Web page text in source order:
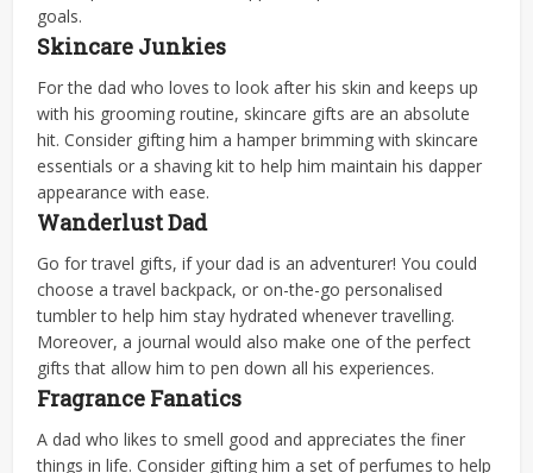
goals.
Skincare Junkies
For the dad who loves to look after his skin and keeps up
with his grooming routine, skincare gifts are an absolute
hit. Consider gifting him a hamper brimming with skincare
essentials or a shaving kit to help him maintain his dapper
appearance with ease.
Wanderlust Dad
Go for travel gifts, if your dad is an adventurer! You could
choose a travel backpack, or on-the-go personalised
tumbler to help him stay hydrated whenever travelling.
Moreover, a journal would also make one of the perfect
gifts that allow him to pen down all his experiences.
Fragrance Fanatics
A dad who likes to smell good and appreciates the finer
things in life. Consider gifting him a set of perfumes to help